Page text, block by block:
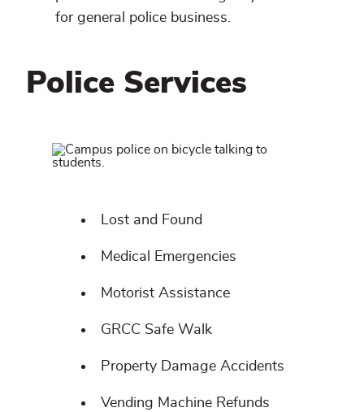
for general police business.
Police Services
Related
Lost and Found
Medical Emergencies
Motorist Assistance
GRCC Safe Walk
Property Damage Accidents
Vending Machine Refunds